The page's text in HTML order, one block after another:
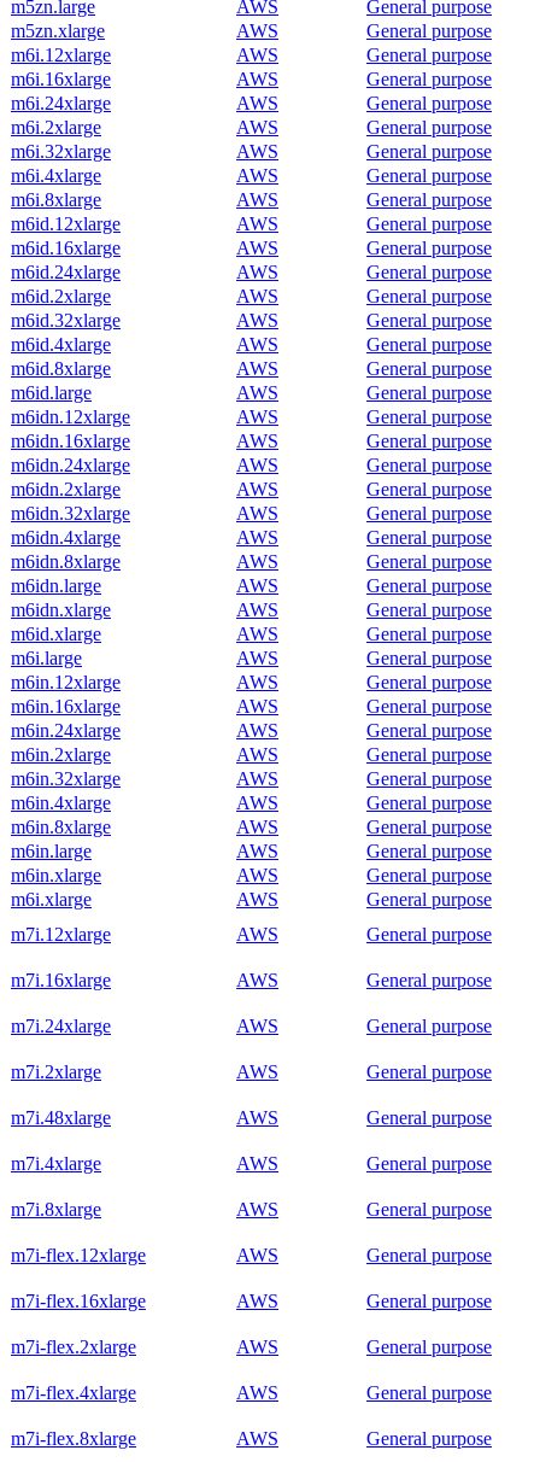
m5zn.large AWS
General purpose
m5zn.xlarge
AWS
General purpose
m6i.12xlarge
AWS
General purpose
m6i.16xlarge
AWS
General purpose
m6i.24xlarge
AWS
General purpose
m6i.2xlarge
AWS
General purpose
m6i.32xlarge
AWS
General purpose
m6i.4xlarge
AWS
General purpose
m6i.8xlarge
AWS
General purpose
m6id.12xlarge
AWS
General purpose
m6id.16xlarge
AWS
General purpose
m6id.24xlarge
AWS
General purpose
m6id.2xlarge
AWS
General purpose
m6id.32xlarge
AWS
General purpose
m6id.4xlarge
AWS
General purpose
m6id.8xlarge
AWS
General purpose
m6id.large
AWS
General purpose
m6idn.12xlarge
AWS
General purpose
m6idn.16xlarge
AWS
General purpose
m6idn.24xlarge
AWS
General purpose
m6idn.2xlarge
AWS
General purpose
m6idn.32xlarge
AWS
General purpose
m6idn.4xlarge
AWS
General purpose
m6idn.8xlarge
AWS
General purpose
m6idn.large
AWS
General purpose
m6idn.xlarge
AWS
General purpose
m6id.xlarge
AWS
General purpose
m6i.large
AWS
General purpose
m6in.12xlarge
AWS
General purpose
m6in.16xlarge
AWS
General purpose
m6in.24xlarge
AWS
General purpose
m6in.2xlarge
AWS
General purpose
m6in.32xlarge
AWS
General purpose
m6in.4xlarge
AWS
General purpose
m6in.8xlarge
AWS
General purpose
m6in.large
AWS
General purpose
m6in.xlarge
AWS
General purpose
m6i.xlarge
AWS
General purpose
m7i.12xlarge
AWS General purpose
m7i.16xlarge AWS General purpose
m7i.24xlarge AWS General purpose
m7i.2xlarge AWS General purpose
m7i.48xlarge AWS General purpose
m7i.4xlarge AWS General purpose
m7i.8xlarge AWS General purpose
m7i-flex.12xlarge AWS General purpose
m7i-flex.16xlarge AWS General purpose
m7i-flex.2xlarge AWS General purpose
m7i-flex.4xlarge AWS General purpose
m7i-flex.8xlarge AWS General purpose